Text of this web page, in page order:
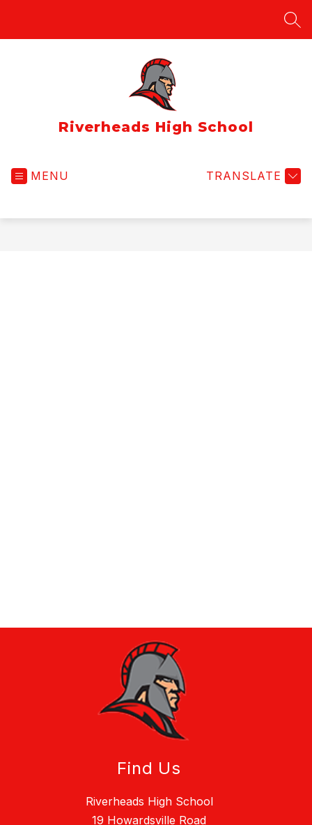
Riverheads High School
MENU TRANSLATE
Find Us
Riverheads High School
19 Howardsville Road